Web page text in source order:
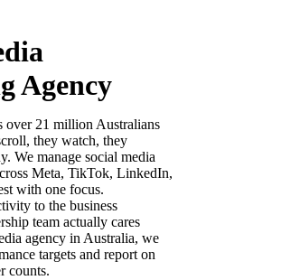
Agency
over 21 million Australians
they watch, they
We manage social media
Meta, TikTok, LinkedIn,
with one focus.
to the business
team actually cares
agency in Australia, we
targets and report on
counts.